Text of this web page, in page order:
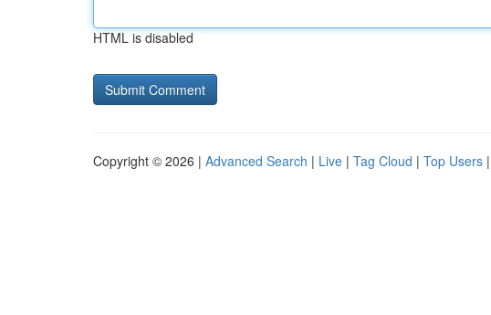
HTML is disabled
Copyright © 2026 | Advanced Search | Live | Tag Cloud | Top Users